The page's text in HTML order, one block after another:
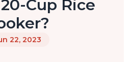
Cup Rice
22, 2023